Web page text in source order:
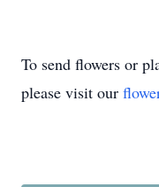
To send flowers or
please visit our